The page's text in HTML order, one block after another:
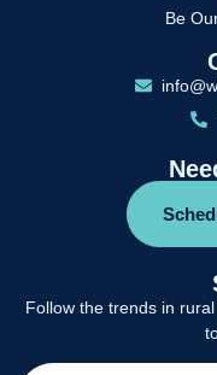
Be
Follow the trends in